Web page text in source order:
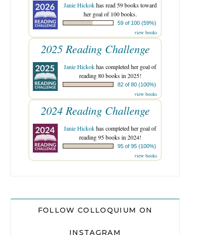
Janie Hickokhas read 59 books toward
her goal of 100 books.
59 of 100 (59%)
view books
2025 Reading Challenge
Janie Hickokhas completed her goal of
reading 80 books in 2025!
82 of 80 (100%)
view books
2024 Reading Challenge
Janie Hickokhas completed her goal of
reading 95 books in 2024!
95 of 95 (100%)
view books
FOLLOW COLLOQUIUM ON
INSTAGRAM